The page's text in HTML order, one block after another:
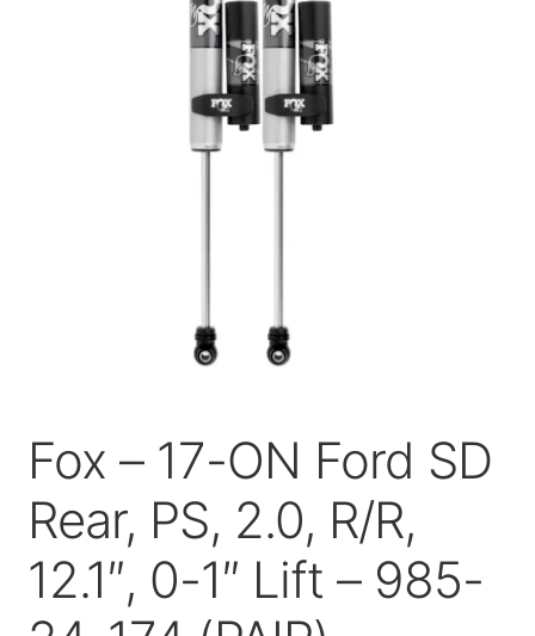
Fox – 17-ON Ford SD
Rear, PS, 2.0, R/R,
12.1″, 0-1″ Lift – 985-